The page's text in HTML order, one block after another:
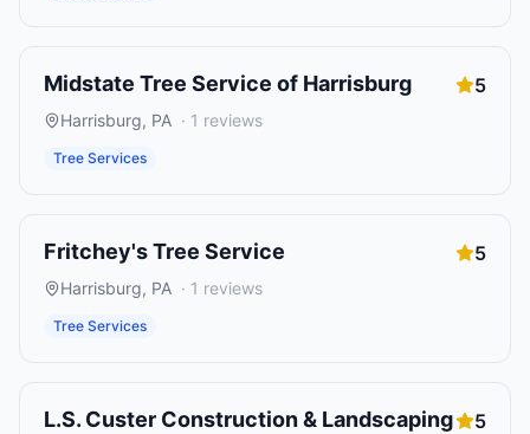
Midstate Tree Service of Harrisburg 5
Harrisburg, PA · 1 reviews
Tree Services
Fritchey's Tree Service 5
Harrisburg, PA · 1 reviews
Tree Services
L.S. Custer Construction & Landscaping 5